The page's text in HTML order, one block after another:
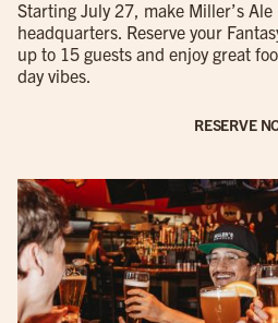
Starting July 27, make Miller’s
headquarters. Reserve your
up to 15 guests and enjoy great
day vibes.
RESERVE